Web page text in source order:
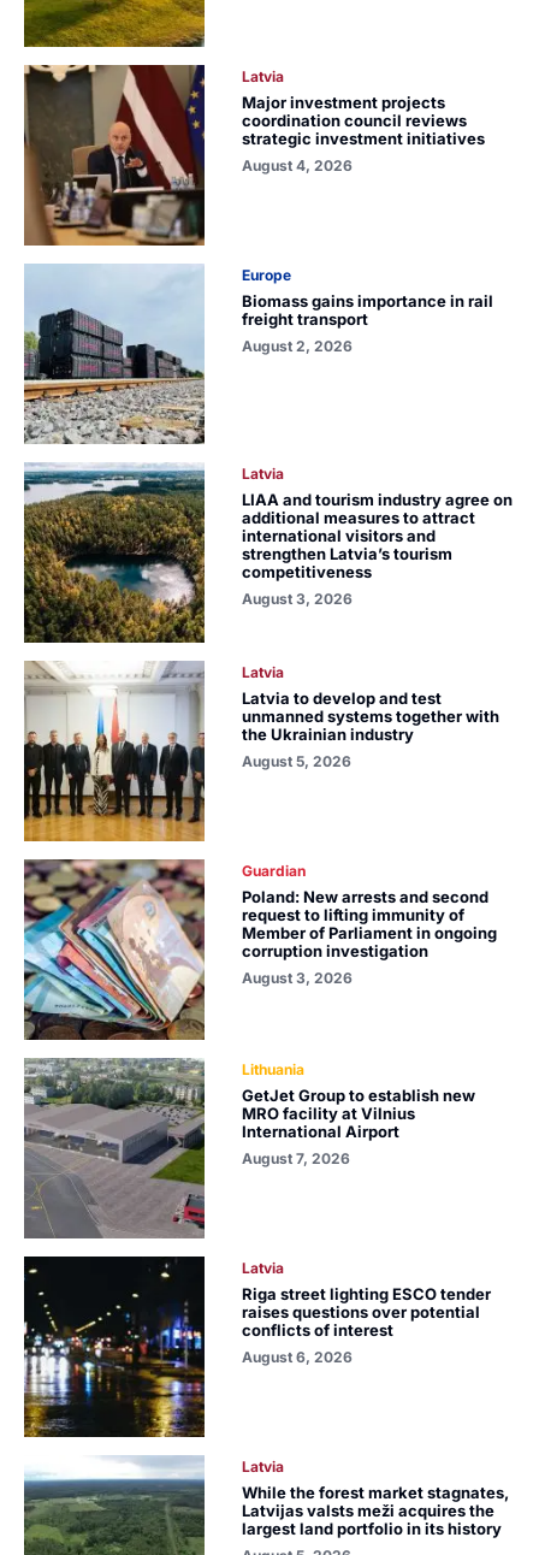
Latvia
Major investment projects
coordination council reviews
strategic investment initiatives
August 4, 2026
Europe
Biomass gains importance in rail
freight transport
August 2, 2026
Latvia
LIAA and tourism industry agree on
additional measures to attract
international visitors and
strengthen Latvia’s tourism
competitiveness
August 3, 2026
Latvia
Latvia to develop and test
unmanned systems together with
the Ukrainian industry
August 5, 2026
Guardian
Poland: New arrests and second
request to lifting immunity of
Member of Parliament in ongoing
corruption investigation
August 3, 2026
Lithuania
GetJet Group to establish new
MRO facility at Vilnius
International Airport
August 7, 2026
Latvia
Riga street lighting ESCO tender
raises questions over potential
conflicts of interest
August 6, 2026
Latvia
While the forest market stagnates,
Latvijas valsts meži acquires the
largest land portfolio in its history